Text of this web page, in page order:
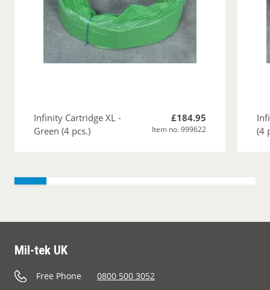
Infinity Cartridge XL -
Green (4 pcs.)
£184.95
Item no. 999622
(4
Mil-tek UK
Free Phone
0800 500 3052